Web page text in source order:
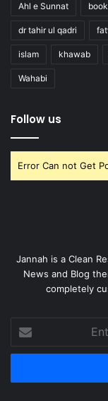
Ahl e Sunnat
dr tahir ul qadri
islam khawab
Wahabi
Follow us
Error Can not Get
Jannah is a Clean
News and Blog
completely
your
Email